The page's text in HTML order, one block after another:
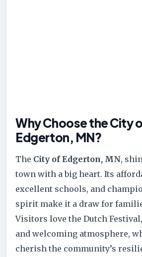
Why Choose the City
Edgerton, MN?
The City of Edgerton, MN,
town with a big heart. Its
excellent schools, and
spirit make it a draw for
Visitors love the Dutch
and welcoming atmosphere,
cherish the community’s